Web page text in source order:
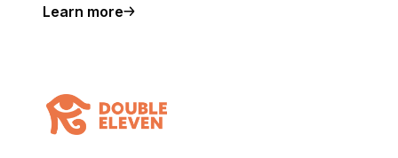
Learn more